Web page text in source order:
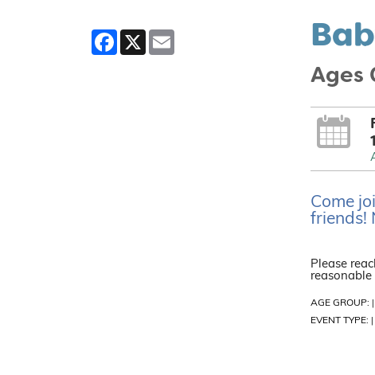
Facebook
X
Ages
Come
friends!
Please
AGE GROUP:
EVENT TYPE: